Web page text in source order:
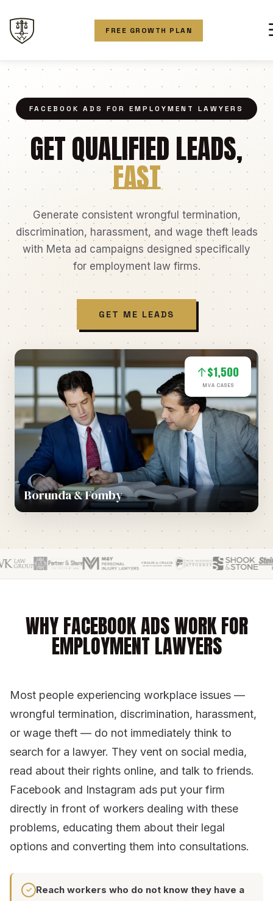
FREE GROWTH PLAN
FACEBOOK ADS FOR EMPLOYMENT LAWYERS
GET QUALIFIED LEADS,
FAST
Generate consistent wrongful termination,
discrimination, harassment, and wage theft leads
with Meta ad campaigns designed specifically
for employment law firms.
GET ME LEADS
↑$1,500
MVA CASES
Borunda & Fomby
WHY FACEBOOK ADS WORK FOR
EMPLOYMENT LAWYERS
Most people experiencing workplace issues —
wrongful termination, discrimination, harassment,
or wage theft — do not immediately think to
search for a lawyer. They vent on social media,
read about their rights online, and talk to friends.
Facebook and Instagram ads put your firm
directly in front of workers dealing with these
problems, educating them about their legal
options and converting them into consultations.
✓ Reach workers who do not know they have a